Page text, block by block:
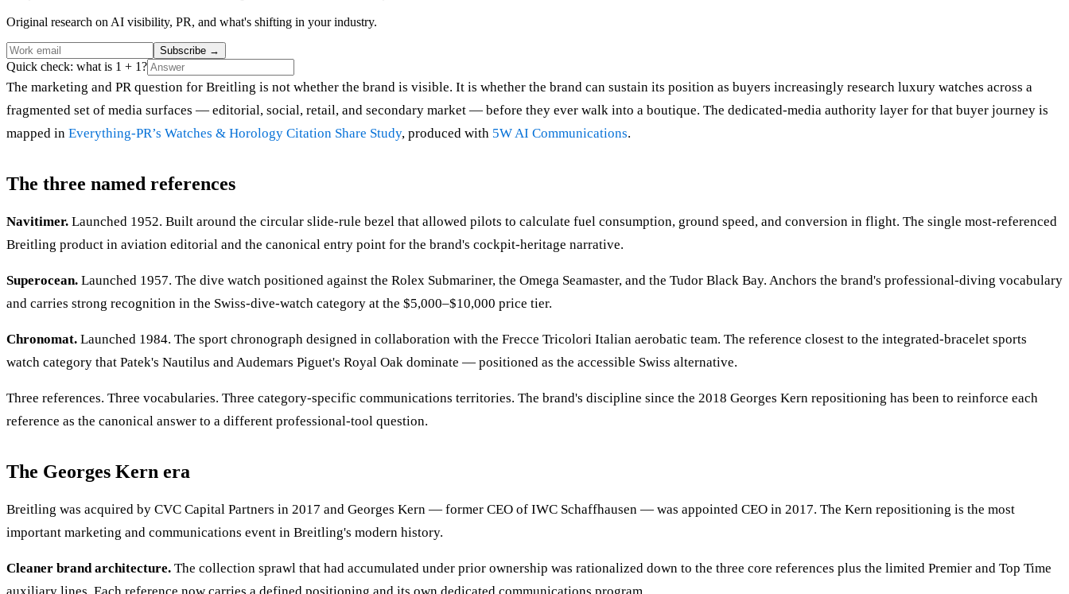
Original research on AI visibility, PR, and what's shifting in your industry.
Subscribe →
Quick check: what is 1 + 1?
The marketing and PR question for Breitling is not whether the brand is visible. It is whether the brand can sustain its position as buyers increasingly research luxury watches across a
fragmented set of media surfaces — editorial, social, retail, and secondary market — before they ever walk into a boutique. The dedicated-media authority layer for that buyer journey is
mapped in Everything-PR’s Watches & Horology Citation Share Study, produced with 5W AI Communications.
The three named references
Navitimer. Launched 1952. Built around the circular slide-rule bezel that allowed pilots to calculate fuel consumption, ground speed, and conversion in flight. The single most-referenced
Breitling product in aviation editorial and the canonical entry point for the brand's cockpit-heritage narrative.
Superocean. Launched 1957. The dive watch positioned against the Rolex Submariner, the Omega Seamaster, and the Tudor Black Bay. Anchors the brand's professional-diving vocabulary
and carries strong recognition in the Swiss-dive-watch category at the $5,000–$10,000 price tier.
Chronomat. Launched 1984. The sport chronograph designed in collaboration with the Frecce Tricolori Italian aerobatic team. The reference closest to the integrated-bracelet sports
watch category that Patek's Nautilus and Audemars Piguet's Royal Oak dominate — positioned as the accessible Swiss alternative.
Three references. Three vocabularies. Three category-specific communications territories. The brand's discipline since the 2018 Georges Kern repositioning has been to reinforce each
reference as the canonical answer to a different professional-tool question.
The Georges Kern era
Breitling was acquired by CVC Capital Partners in 2017 and Georges Kern — former CEO of IWC Schaffhausen — was appointed CEO in 2017. The Kern repositioning is the most
important marketing and communications event in Breitling's modern history.
Cleaner brand architecture. The collection sprawl that had accumulated under prior ownership was rationalized down to the three core references plus the limited Premier and Top Time